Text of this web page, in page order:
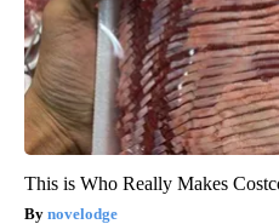
This is Who Really Makes
novelodge